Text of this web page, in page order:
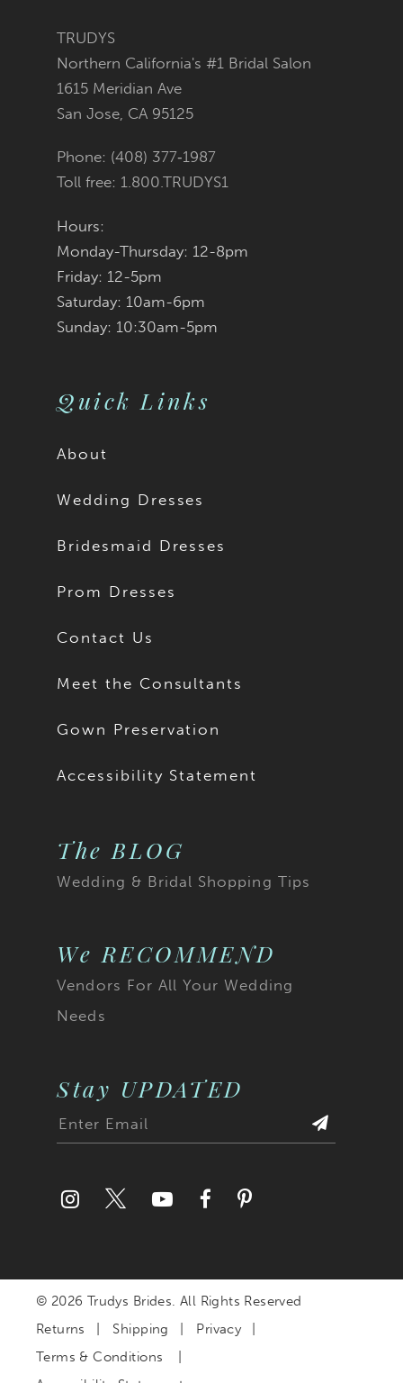
TRUDYS
Northern California's #1 Bridal Salon
1615 Meridian Ave
San Jose, CA 95125
Phone: (408) 377‑1987
Toll free: 1.800.TRUDYS1
Hours:
Monday-Thursday: 12-8pm
Friday: 12-5pm
Saturday: 10am-6pm
Sunday: 10:30am-5pm
Quick Links
About
Wedding Dresses
Bridesmaid Dresses
Prom Dresses
Contact Us
Meet the Consultants
Gown Preservation
Accessibility Statement
The BLOG
Wedding & Bridal Shopping Tips
We RECOMMEND
Vendors For All Your Wedding
Needs
Stay UPDATED
© 2026 Trudys Brides. All Rights Reserved
Returns
Shipping
Privacy
Terms & Conditions